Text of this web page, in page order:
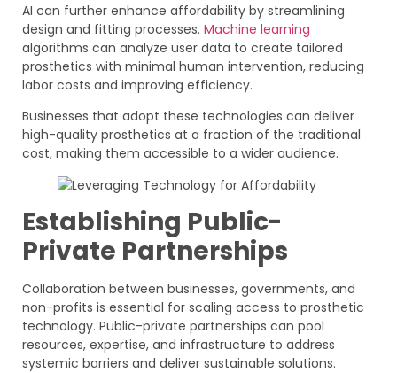
AI can further enhance affordability by streamlining
design and fitting processes. Machine learning
algorithms can analyze user data to create tailored
prosthetics with minimal human intervention, reducing
labor costs and improving efficiency.
Businesses that adopt these technologies can deliver
high-quality prosthetics at a fraction of the traditional
cost, making them accessible to a wider audience.
Establishing Public-
Private Partnerships
Collaboration between businesses, governments, and
non-profits is essential for scaling access to prosthetic
technology. Public-private partnerships can pool
resources, expertise, and infrastructure to address
systemic barriers and deliver sustainable solutions.